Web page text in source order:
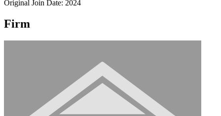
Original Join Date: 2024
Firm